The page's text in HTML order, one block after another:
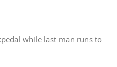
while last man runs to